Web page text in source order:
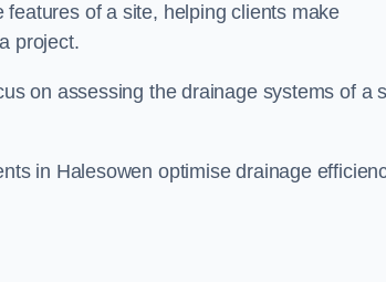
of a site, helping clients make
project.
on assessing the drainage systems of a
in Halesowen optimise drainage